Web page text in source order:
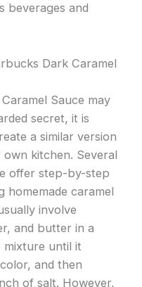
beverages and
Dark Caramel
Sauce may
secret, it is
a similar version
kitchen. Several
offer step-by-step
homemade caramel
involve
and butter in a
mixture until it
and then
of salt. However,